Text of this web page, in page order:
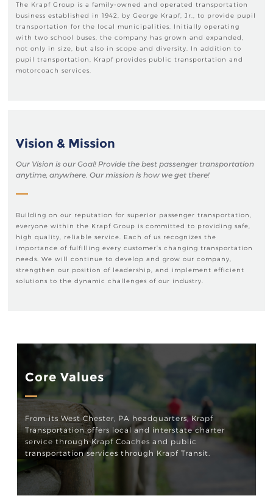
The Krapf Group is a family-owned and operated transportation
business established in 1942, by George Krapf, Jr., to provide pupil
transportation for the local municipalities. Initially operating
with two school buses, the company has grown and expanded,
not only in size, but also in scope and diversity. In addition to
pupil transportation, Krapf provides public transportation and
motorcoach services.
Vision & Mission
Our Vision is our Goal! Provide the best passenger transportation
anytime, anywhere. Our mission is how we get there!
Building on our reputation for superior passenger transportation,
everyone within the Krapf Group is committed to providing safe,
high quality, reliable service. Each of us recognizes the
importance of fulfilling every customer’s changing transportation
needs. We will continue to develop and grow our company,
strengthen our position of leadership, and implement efficient
solutions to the dynamic challenges of our industry.
Core Values
From its West Chester, PA headquarters, Krapf
Transportation offers local and interstate charter
service through Krapf Coaches and public
transportation services through Krapf Transit.